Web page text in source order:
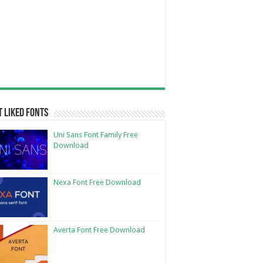
Liked Fonts
Uni Sans Font Family Free
Download
Nexa Font Free Download
Averta Font Free Download